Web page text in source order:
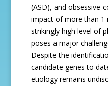
(ASD), and obsessive-
impact of more than 1
strikingly high level of
poses a major
Despite the
candidate genes to
etiology remains